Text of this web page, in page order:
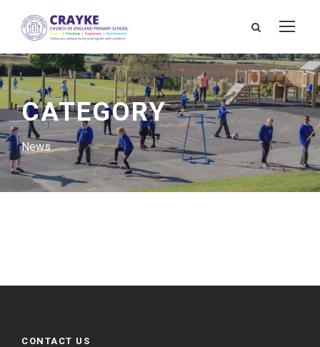
CATEGORY
News
CONTACT US